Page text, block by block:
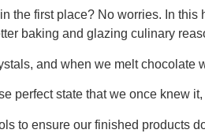
the first place? No worries. In
baking and glazing culinary
and when we melt
perfect state that we once knew
to ensure our finished products